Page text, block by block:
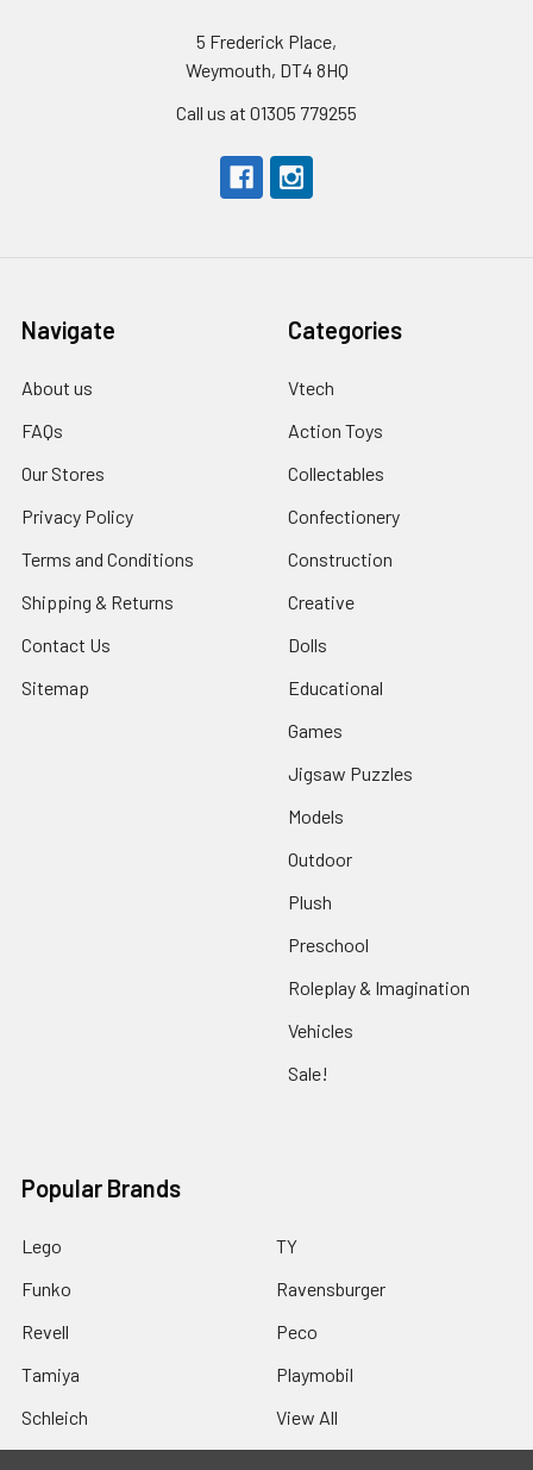
5 Frederick Place,
Weymouth, DT4 8HQ
Call us at 01305 779255
Navigate
About us
FAQs
Our Stores
Privacy Policy
Terms and Conditions
Shipping & Returns
Contact Us
Sitemap
Categories
Vtech
Action Toys
Collectables
Confectionery
Construction
Creative
Dolls
Educational
Games
Jigsaw Puzzles
Models
Outdoor
Plush
Preschool
Roleplay & Imagination
Vehicles
Sale!
Popular Brands
Lego
Funko
Revell
Tamiya
Schleich
TY
Ravensburger
Peco
Playmobil
View All